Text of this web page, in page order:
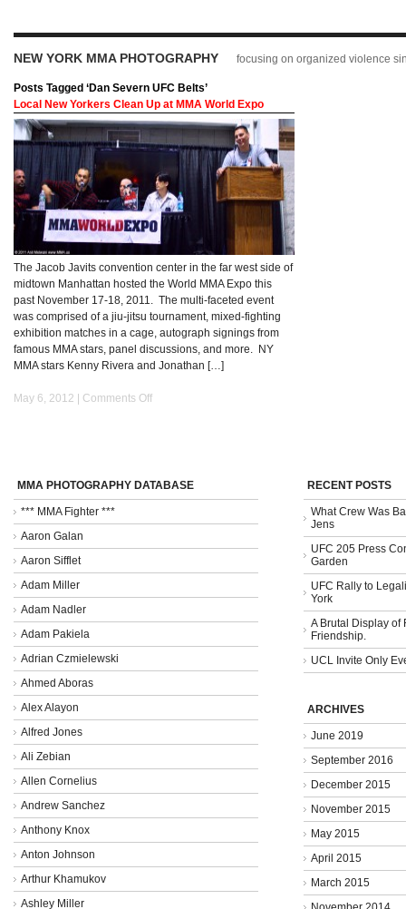
NEW YORK MMA PHOTOGRAPHY focusing on organized violence
Posts Tagged ‘Dan Severn UFC Belts’
Local New Yorkers Clean Up at MMA World Expo
The Jacob Javits convention center in the far west side of
midtown Manhattan hosted the World MMA Expo this
past November 17-18, 2011. The multi-faceted event
was comprised of a jiu-jitsu tournament, mixed-fighting
exhibition matches in a cage, autograph signings from
famous MMA stars, panel discussions, and more. NY
MMA stars Kenny Rivera and Jonathan […]
May 6, 2012 | Comments Off
MMA PHOTOGRAPHY DATABASE
*** MMA Fighter ***
Aaron Galan
Aaron Sifflet
Adam Miller
Adam Nadler
Adam Pakiela
Adrian Czmielewski
Ahmed Aboras
Alex Alayon
Alfred Jones
Ali Zebian
Allen Cornelius
Andrew Sanchez
Anthony Knox
Anton Johnson
Arthur Khamukov
Ashley Miller
RECENT POSTS
What Crew Was
Jens
UFC 205 Press
Garden
UFC Rally to
York
A Brutal Display of
Friendship.
UCL Invite Only
ARCHIVES
June 2019
September 2016
December 2015
November 2015
May 2015
April 2015
March 2015